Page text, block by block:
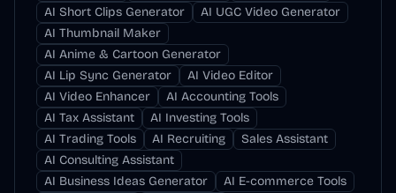
AI Short Clips Generator
AI UGC Video Generator
AI Thumbnail Maker
AI Anime & Cartoon Generator
AI Lip Sync Generator
AI Video Editor
AI Video Enhancer
AI Accounting Tools
AI Tax Assistant
AI Investing Tools
AI Trading Tools
AI Recruiting
Sales Assistant
AI Consulting Assistant
AI Business Ideas Generator
AI E-commerce Tools